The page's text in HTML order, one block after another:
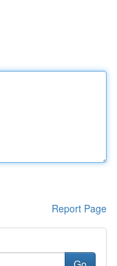
Report Page